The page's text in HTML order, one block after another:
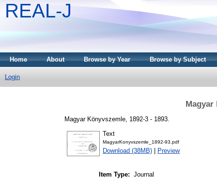
REAL-J
Home About Browse by Year Browse by Subject
Login
Magyar
Magyar Könyvszemle, 1892-3 - 1893.
Text
MagyarKonyvszemle_1892-93.pdf
Download (38MB) Preview
Item Type: Journal